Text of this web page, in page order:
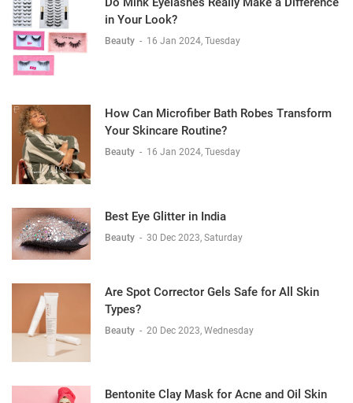
in Your Look?
Beauty - 16 Jan 2024, Tuesday
How Can Microfiber Bath Robes Transform
Your Skincare Routine?
Beauty - 16 Jan 2024, Tuesday
Best Eye Glitter in India
Beauty - 30 Dec 2023, Saturday
Are Spot Corrector Gels Safe for All Skin
Types?
Beauty - 20 Dec 2023, Wednesday
Bentonite Clay Mask for Acne and Oil Skin